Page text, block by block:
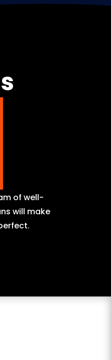
of well-
will make